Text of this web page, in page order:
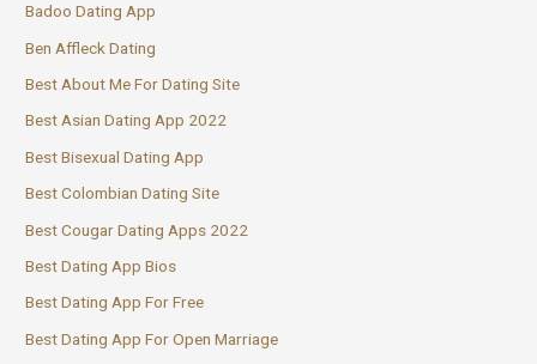
Badoo Dating App
Ben Affleck Dating
Best About Me For Dating Site
Best Asian Dating App 2022
Best Bisexual Dating App
Best Colombian Dating Site
Best Cougar Dating Apps 2022
Best Dating App Bios
Best Dating App For Free
Best Dating App For Open Marriage